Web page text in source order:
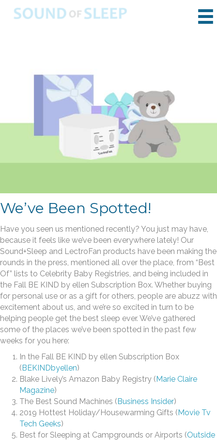
We’ve Been Spotted!
Have you seen us mentioned recently? You just may have,
because it feels like we’ve been everywhere lately! Our
Sound+Sleep and LectroFan products have been making the
rounds in the press, mentioned all over the place, from “Best
Of” lists to Celebrity Baby Registries, and being included in
the Fall BE KIND by ellen Subscription Box. Whether buying
for personal use or as a gift for others, people are abuzz with
excitement about us, and we’re so excited in turn to be
helping people get the best sleep ever. We’ve gathered
some of the places we’ve been spotted in the past few
weeks for you here:
In the Fall BE KIND by ellen Subscription Box
(BEKINDbyellen)
Blake Lively’s Amazon Baby Registry (Marie Claire
Magazine)
The Best Sound Machines (Business Insider)
2019 Hottest Holiday/Housewarming Gifts (Movie Tv
Tech Geeks)
Best for Sleeping at Campgrounds or Airports (Outside